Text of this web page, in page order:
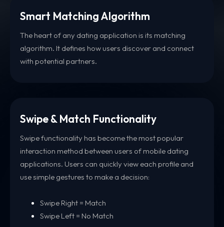
Smart Matching Algorithm
The heart of any dating application is its matching
algorithm. It defines how users discover and connect
with potential partners.
Swipe & Match Functionality
Swipe functionality has become the most popular
interaction method between users of mobile dating
applications. Users can quickly view each profile and
use simple gestures to make a decision:
Swipe Right = Match
Swipe Left = No Match